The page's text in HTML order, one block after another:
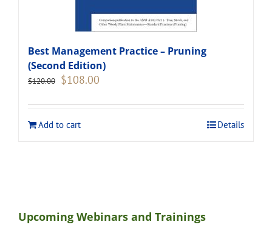
Best Management Practice – Pruning
(Second Edition)
$120.00 Original
$120.00.
$108.00
$108.00.
Add to cart
Details
Upcoming Webinars and Trainings